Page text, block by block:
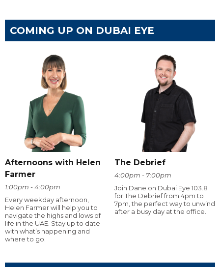
COMING UP ON DUBAI EYE
Afternoons with Helen
Farmer
1:00pm - 4:00pm
Every weekday afternoon,
Helen Farmer will help you to
navigate the highs and lows of
life in the UAE. Stay up to date
with what’s happening and
where to go.
The Debrief
4:00pm - 7:00pm
Join Dane on Dubai Eye 103.8
for The Debrief from 4pm to
7pm, the perfect way to unwind
after a busy day at the office.